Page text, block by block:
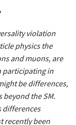
violation
physics the
and muons, are
participating in
be differences,
the SM.
differences